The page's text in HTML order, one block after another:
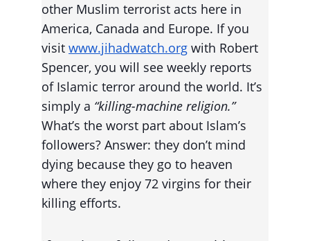
other Muslim terrorist acts here in
America, Canada and Europe. If you
visit www.jihadwatch.org with Robert
Spencer, you will see weekly reports
of Islamic terror around the world. It’s
simply a “killing-machine religion.”
What’s the worst part about Islam’s
followers? Answer: they don’t mind
dying because they go to heaven
where they enjoy 72 virgins for their
killing efforts.